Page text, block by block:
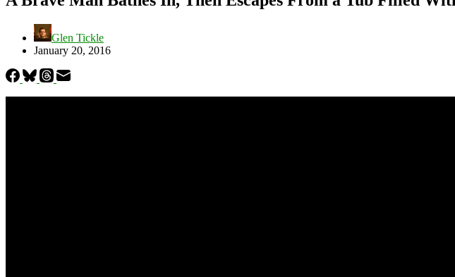
Glen Tickle
January 20, 2016